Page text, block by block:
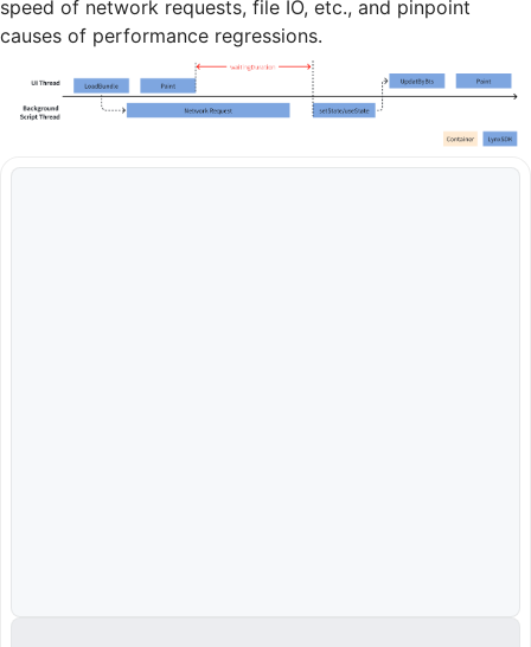
speed of network requests, file IO, etc., and pinpoint
causes of performance regressions.